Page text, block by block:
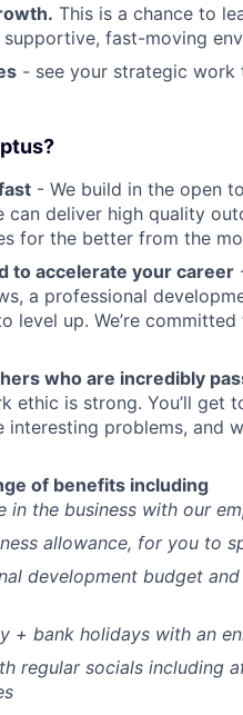
This is a chance to
fast-moving
- see your strategic work
- We build in the open
can deliver high quality
for the better from the
to accelerate your career
a professional
level up. We’re
who are incredibly
ethic is strong. You’ll get
interesting problems, and
of benefits including
in the business with our
allowance, for you to
development budget
+ bank holidays with an
regular socials including